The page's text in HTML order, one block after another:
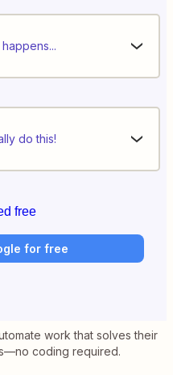
do this!
free
for free
work that solves their
coding required.